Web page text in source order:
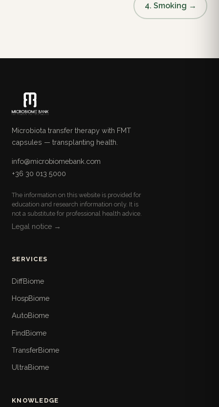
4. Smoking →
Microbiota transfer therapy with FMT
capsules — transplanting health.
info@microbiomebank.com
+36 30 013 5000
The information on this website is provided for
education and research information only. It is
not a substitute for professional health advice.
Legal notice →
SERVICES
DiffBiome
HospBiome
AutoBiome
FindBiome
TransferBiome
UltraBiome
KNOWLEDGE